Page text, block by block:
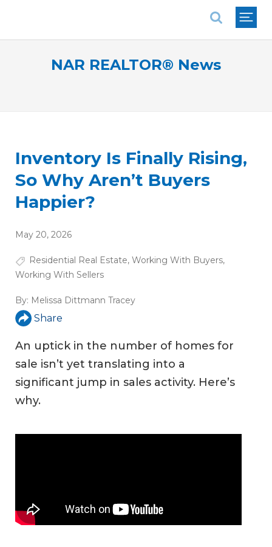
NAR REALTOR® News
Inventory Is Finally Rising,
So Why Aren’t Buyers
Happier?
May 20, 2026
Residential Real Estate, Working With Buyers,
Working With Sellers
By: Melissa Dittmann Tracey
Share
An uptick in the number of homes for
sale isn’t yet translating into a
significant jump in sales activity. Here’s
why.